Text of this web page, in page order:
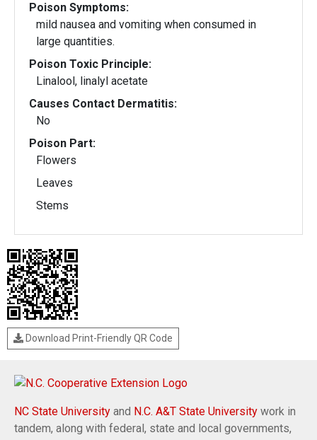
Poison Symptoms:
mild nausea and vomiting when consumed in
large quantities.
Poison Toxic Principle:
Linalool, linalyl acetate
Causes Contact Dermatitis:
No
Poison Part:
Flowers
Leaves
Stems
Download Print-Friendly QR Code
NC State University and N.C. A&T State University work in
tandem, along with federal, state and local governments,